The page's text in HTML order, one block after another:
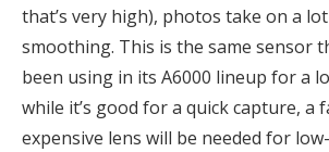
that’s very high), photos take on a
smoothing. This is the same sensor
been using in its A6000 lineup for a
while it’s good for a quick capture, a
expensive lens will be needed for